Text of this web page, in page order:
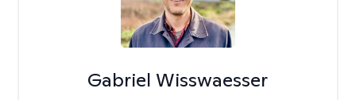
Gabriel Wisswaesser